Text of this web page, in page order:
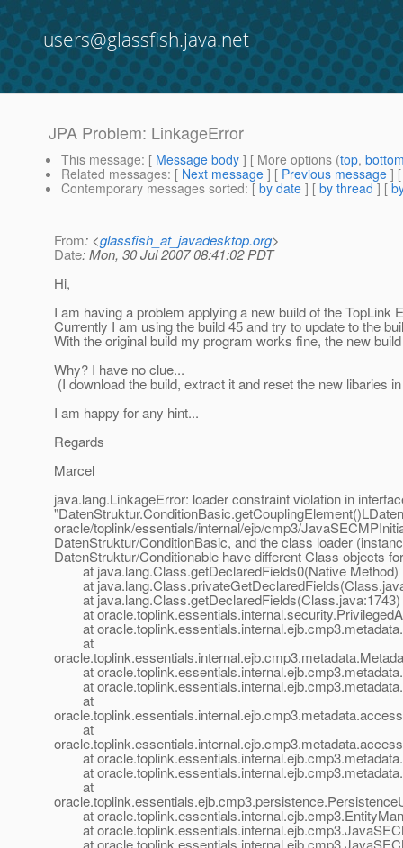
users@glassfish.java.net
JPA Problem: LinkageError
This message: [ Message body ] [ More options (top,
Related messages: [ Next message ] [ Previous message ]
Contemporary messages sorted: [ by date ] [ by thread ] [
From: <glassfish_at_javadesktop.org>
Date: Mon, 30 Jul 2007 08:41:02 PDT
Hi,
I am having a problem applying a new build of the TopLink
Currently I am using the build 45 and try to update to the
With the original build my program works fine, the new
Why? I have no clue...
(I download the build, extract it and reset the new libaries
I am happy for any hint...
Regards
Marcel
java.lang.LinkageError: loader constraint violation in
oracle/toplink/essentials/internal/ejb/cmp3/
DatenStruktur/ConditionBasic, and the class loader
DatenStruktur/Conditionable have different Class objects
at java.lang.Class.getDeclaredFields0(Native Method)
at
at java.lang.Class.getDeclaredFields(Class.java:1743)
at
at
at
at
at
at
at
at
at
at
at
at
at